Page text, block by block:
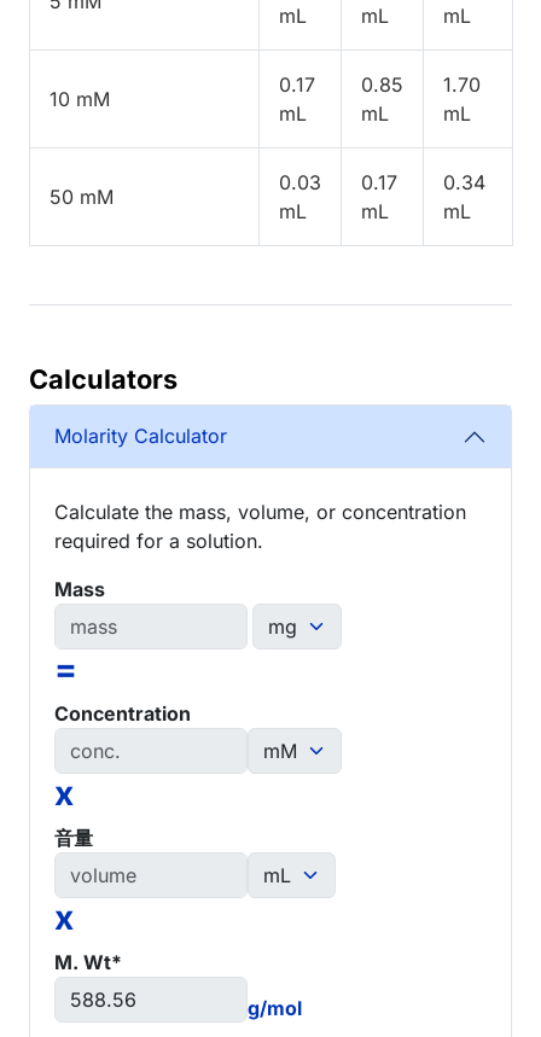
mL mL mL
10 mM
0.17
mL
0.85
mL
1.70
mL
50 mM
0.03
mL
0.17
mL
0.34
mL
Calculators
Molarity Calculator
Calculate the mass, volume, or concentration
required for a solution.
Mass
=
Concentration
x
音量
x
M. Wt*
g/mol